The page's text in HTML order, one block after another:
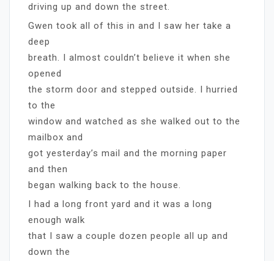
driving up and down the street.
Gwen took all of this in and I saw her take a
deep
breath. I almost couldn’t believe it when she
opened
the storm door and stepped outside. I hurried
to the
window and watched as she walked out to the
mailbox and
got yesterday’s mail and the morning paper
and then
began walking back to the house.
I had a long front yard and it was a long
enough walk
that I saw a couple dozen people all up and
down the